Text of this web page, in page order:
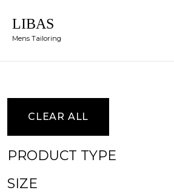
LIBAS
Mens Tailoring
CLEAR ALL
PRODUCT TYPE
SIZE